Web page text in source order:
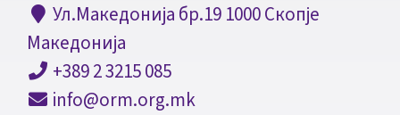
Ул.Македонија бр.19 1000 Скопје
Македонија
+389 2 3215 085
info@orm.org.mk